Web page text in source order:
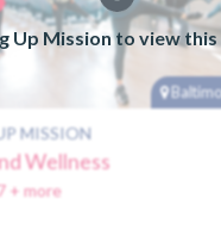
Up Mission to view
MISSION
Wellness
+ more